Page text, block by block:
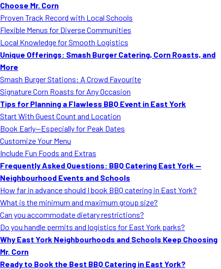
FAQ
Event Images
Testimonials
Blog
Choose Mr. Corn
Proven Track Record with Local Schools
Flexible Menus for Diverse Communities
Local Knowledge for Smooth Logistics
Unique Offerings: Smash Burger Catering, Corn Roasts, and
More
Smash Burger Stations: A Crowd Favourite
Signature Corn Roasts for Any Occasion
Tips for Planning a Flawless BBQ Event in East York
Start With Guest Count and Location
Book Early—Especially for Peak Dates
Customize Your Menu
Include Fun Foods and Extras
Frequently Asked Questions: BBQ Catering East York —
Neighbourhood Events and Schools
How far in advance should I book BBQ catering in East York?
What is the minimum and maximum group size?
Can you accommodate dietary restrictions?
Do you handle permits and logistics for East York parks?
Why East York Neighbourhoods and Schools Keep Choosing
Mr. Corn
Ready to Book the Best BBQ Catering in East York?